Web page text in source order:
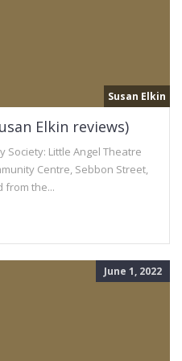
Susan Elkin
Elkin reviews)
Society: Little Angel Theatre
Centre, Sebbon Street,
from the...
June 1, 2022